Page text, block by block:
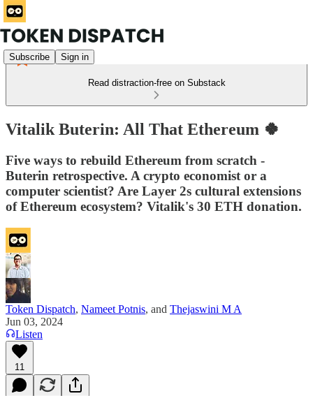
Subscribe Sign in
Read distraction-free on Substack
Vitalik Buterin: All That Ethereum 🍀
Five ways to rebuild Ethereum from scratch -
Buterin retrospective. A crypto economist or a
computer scientist? Are Layer 2s cultural extensions
of Ethereum ecosystem? Vitalik's 30 ETH donation.
Token Dispatch, Nameet Potnis, and Thejaswini M A
Jun 03, 2024
Listen
11